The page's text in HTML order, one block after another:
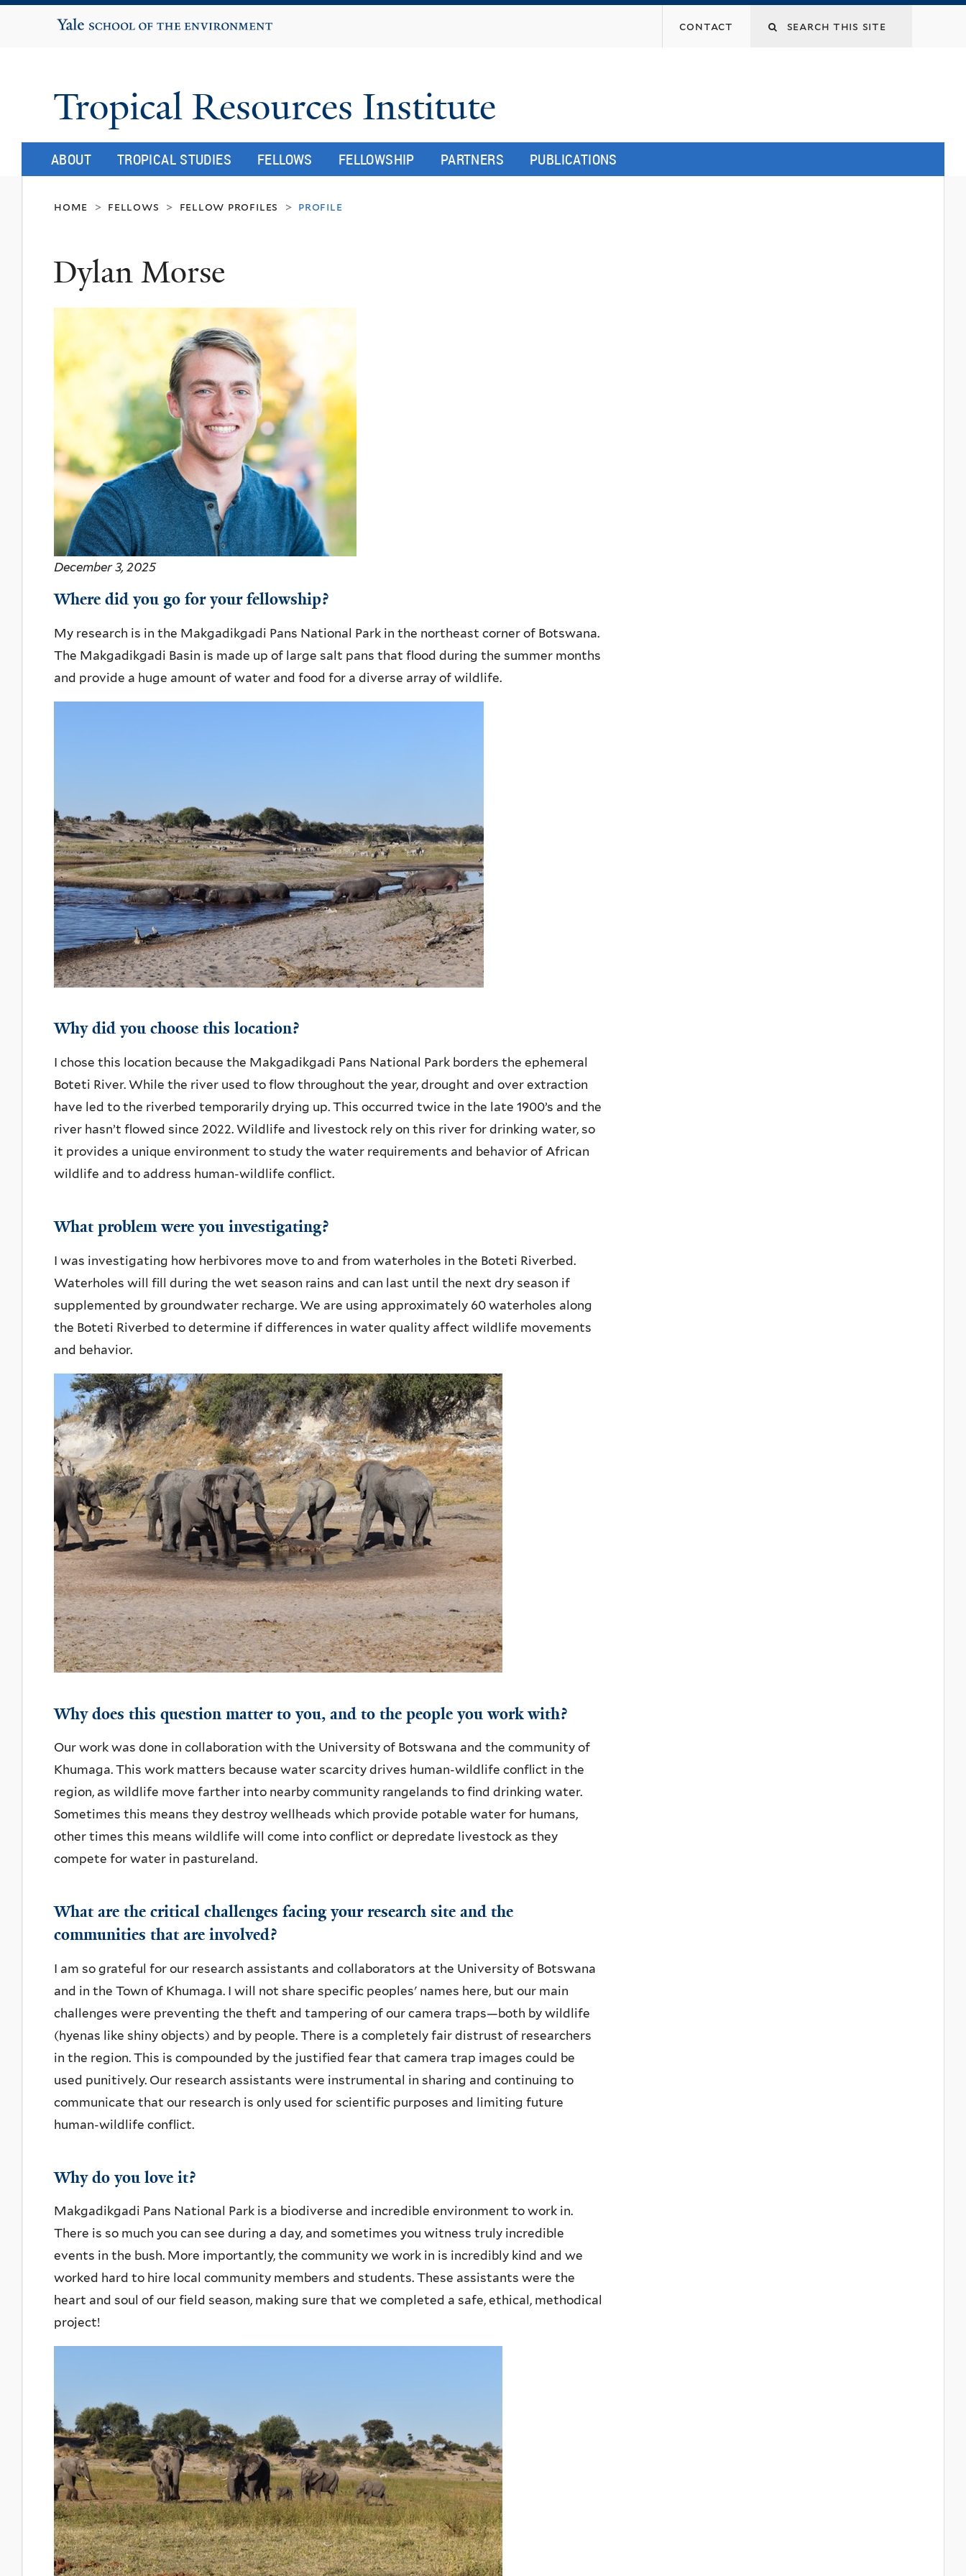
Yale School of the Environment
contact
Tropical Resources Institute
ABOUT TROPICAL STUDIES FELLOWS FELLOWSHIP PARTNERS PUBLICATIONS
home > fellows > fellow profiles > profile
Dylan Morse
December 3, 2025
Where did you go for your fellowship?
My research is in the Makgadikgadi Pans National Park in the northeast corner of Botswana.
The Makgadikgadi Basin is made up of large salt pans that flood during the summer months
and provide a huge amount of water and food for a diverse array of wildlife.
Why did you choose this location?
I chose this location because the Makgadikgadi Pans National Park borders the ephemeral
Boteti River. While the river used to flow throughout the year, drought and over extraction
have led to the riverbed temporarily drying up. This occurred twice in the late 1900’s and the
river hasn’t flowed since 2022. Wildlife and livestock rely on this river for drinking water, so
it provides a unique environment to study the water requirements and behavior of African
wildlife and to address human-wildlife conflict.
What problem were you investigating?
I was investigating how herbivores move to and from waterholes in the Boteti Riverbed.
Waterholes will fill during the wet season rains and can last until the next dry season if
supplemented by groundwater recharge. We are using approximately 60 waterholes along
the Boteti Riverbed to determine if differences in water quality affect wildlife movements
and behavior.
Why does this question matter to you, and to the people you work with?
Our work was done in collaboration with the University of Botswana and the community of
Khumaga. This work matters because water scarcity drives human-wildlife conflict in the
region, as wildlife move farther into nearby community rangelands to find drinking water.
Sometimes this means they destroy wellheads which provide potable water for humans,
other times this means wildlife will come into conflict or depredate livestock as they
compete for water in pastureland.
What are the critical challenges facing your research site and the
communities that are involved?
I am so grateful for our research assistants and collaborators at the University of Botswana
and in the Town of Khumaga. I will not share specific peoples' names here, but our main
challenges were preventing the theft and tampering of our camera traps—both by wildlife
(hyenas like shiny objects) and by people. There is a completely fair distrust of researchers
in the region. This is compounded by the justified fear that camera trap images could be
used punitively. Our research assistants were instrumental in sharing and continuing to
communicate that our research is only used for scientific purposes and limiting future
human-wildlife conflict.
Why do you love it?
Makgadikgadi Pans National Park is a biodiverse and incredible environment to work in.
There is so much you can see during a day, and sometimes you witness truly incredible
events in the bush. More importantly, the community we work in is incredibly kind and we
worked hard to hire local community members and students. These assistants were the
heart and soul of our field season, making sure that we completed a safe, ethical, methodical
project!